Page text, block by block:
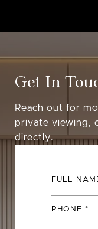
Get In
Reach out for
private viewing,
directly.
FULL
PHONE